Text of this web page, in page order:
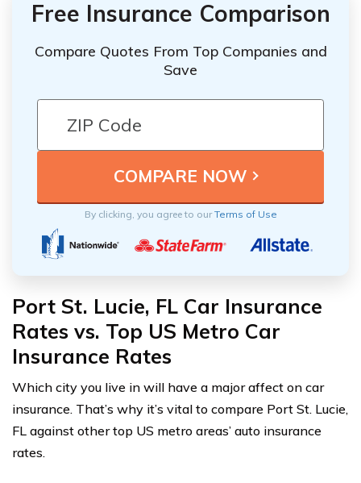
Free Insurance Comparison
Compare Quotes From Top Companies and
Save
By clicking, you agree to ourTerms of Use
Port St. Lucie, FL Car Insurance
Rates vs. Top US Metro Car
Insurance Rates
Which city you live in will have a major affect on car
insurance. That’s why it’s vital to compare Port St. Lucie,
FL against other top US metro areas’ auto insurance
rates.